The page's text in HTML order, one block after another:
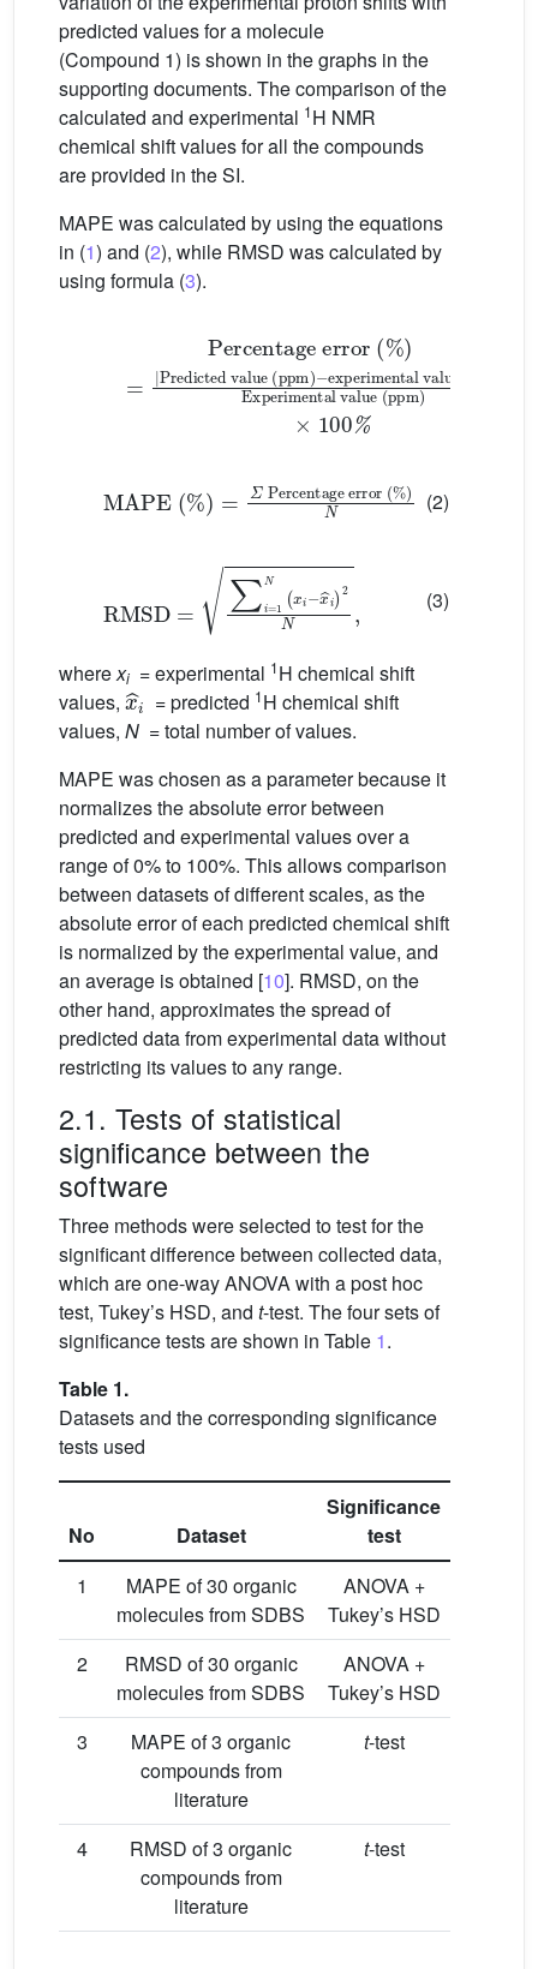
predicted values for a molecule
(Compound 1) is shown in the graphs in the
supporting documents. The comparison of the
calculated and experimental 1H NMR
chemical shift values for all the compounds
are provided in the SI.
MAPE was calculated by using the equations
in (1) and (2), while RMSD was calculated by
using formula (3).
Percentage error (%)=|Predicted value (ppm)
experimental value (ppm)|Experimental
MAPE (%) =𝛴Percentage error (%) (2)
1N(xi−xi)2N,
(3)
wherexi = experimental 1H chemical shift
values,
x
= predicted 1H chemical shift
values, N = total number of values.
MAPE was chosen as a parameter because it
normalizes the absolute error between
predicted and experimental values over a
range of 0% to 100%. This allows comparison
between datasets of different scales, as the
absolute error of each predicted chemical shift
is normalized by the experimental value, and
an average is obtained [10]. RMSD, on the
other hand, approximates the spread of
predicted data from experimental data without
restricting its values to any range.
2.1. Tests of statistical
significance between the
software
Three methods were selected to test for the
significant difference between collected data,
which are one-way ANOVA with a post hoc
test, Tukey’s HSD, and t-test. The four sets of
significance tests are shown in Table 1.
Table 1.
Datasets and the corresponding significance
tests used
No Dataset
Significance
test
1
MAPE of 30 organic
molecules from SDBS
ANOVA +
Tukey’s HSD
2
RMSD of 30 organic
molecules from SDBS
ANOVA +
Tukey’s HSD
3
MAPE of 3 organic
compounds from
literature
t-test
4
RMSD of 3 organic
compounds from
literature
t-test